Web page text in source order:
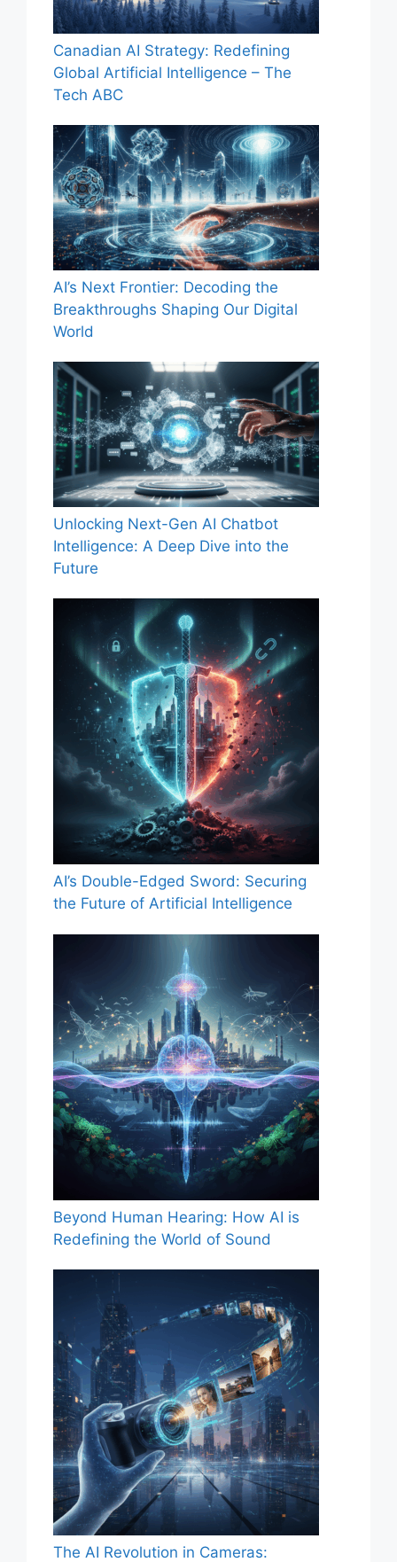
Canadian AI Strategy: Redefining
Global Artificial Intelligence – The
Tech ABC
AI’s Next Frontier: Decoding the
Breakthroughs Shaping Our Digital
World
Unlocking Next-Gen AI Chatbot
Intelligence: A Deep Dive into the
Future
AI’s Double-Edged Sword: Securing
the Future of Artificial Intelligence
Beyond Human Hearing: How AI is
Redefining the World of Sound
The AI Revolution in Cameras: